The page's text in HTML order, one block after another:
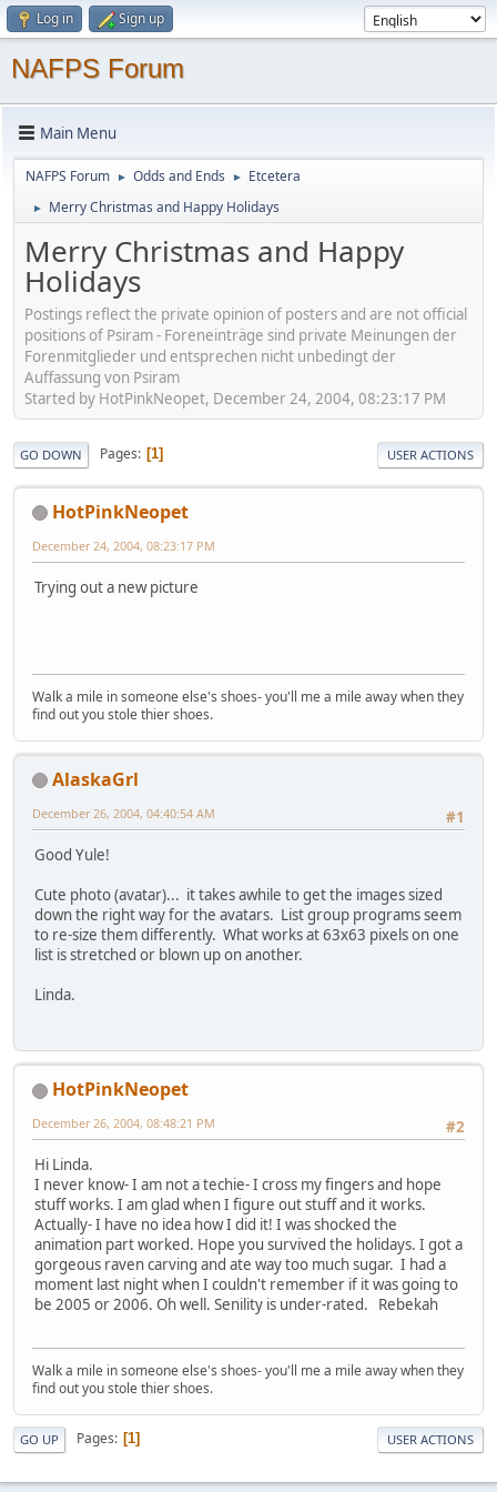
Log in Sign up
NAFPS Forum
Main Menu
NAFPS Forum ► Odds and Ends ► Etcetera
► Merry Christmas and Happy Holidays
Merry Christmas and Happy
Holidays
Postings reflect the private opinion of posters and are not official
positions of Psiram - Foreneinträge sind private Meinungen der
Forenmitglieder und entsprechen nicht unbedingt der
Auffassung von Psiram
Started by HotPinkNeopet, December 24, 2004, 08:23:17 PM
GO DOWN Pages 1 USER ACTIONS
HotPinkNeopet
December 24, 2004, 08:23:17 PM
Trying out a new picture
Walk a mile in someone else's shoes- you'll me a mile away when they
find out you stole thier shoes.
AlaskaGrl
#1
December 26, 2004, 04:40:54 AM
Good Yule!
Cute photo (avatar)... it takes awhile to get the images sized
down the right way for the avatars. List group programs seem
to re-size them differently. What works at 63x63 pixels on one
list is stretched or blown up on another.
Linda.
HotPinkNeopet
#2
December 26, 2004, 08:48:21 PM
Hi Linda.
I never know- I am not a techie- I cross my fingers and hope
stuff works. I am glad when I figure out stuff and it works.
Actually- I have no idea how I did it! I was shocked the
animation part worked. Hope you survived the holidays. I got a
gorgeous raven carving and ate way too much sugar. I had a
moment last night when I couldn't remember if it was going to
be 2005 or 2006. Oh well. Senility is under-rated. Rebekah
Walk a mile in someone else's shoes- you'll me a mile away when they
find out you stole thier shoes.
GO UP Pages 1 USER ACTIONS